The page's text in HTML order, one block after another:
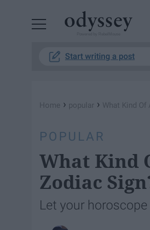
Start writing a post
Home › popular › What Kind Of
POPULAR
What Kind
Zodiac
Let your